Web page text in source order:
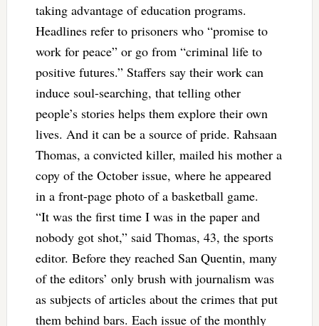
taking advantage of education programs.
Headlines refer to prisoners who “promise to
work for peace” or go from “criminal life to
positive futures.” Staffers say their work can
induce soul-searching, that telling other
people’s stories helps them explore their own
lives. And it can be a source of pride. Rahsaan
Thomas, a convicted killer, mailed his mother a
copy of the October issue, where he appeared
in a front-page photo of a basketball game.
“It was the first time I was in the paper and
nobody got shot,” said Thomas, 43, the sports
editor. Before they reached San Quentin, many
of the editors’ only brush with journalism was
as subjects of articles about the crimes that put
them behind bars. Each issue of the monthly